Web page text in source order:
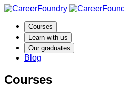
Courses
Learn with us
Our graduates
Blog
Courses